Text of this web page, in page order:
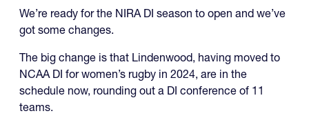
We’re ready for the NIRA DI season to open and we’ve
got some changes.
The big change is that Lindenwood, having moved to
NCAA DI for women’s rugby in 2024, are in the
schedule now, rounding out a DI conference of 11
teams.